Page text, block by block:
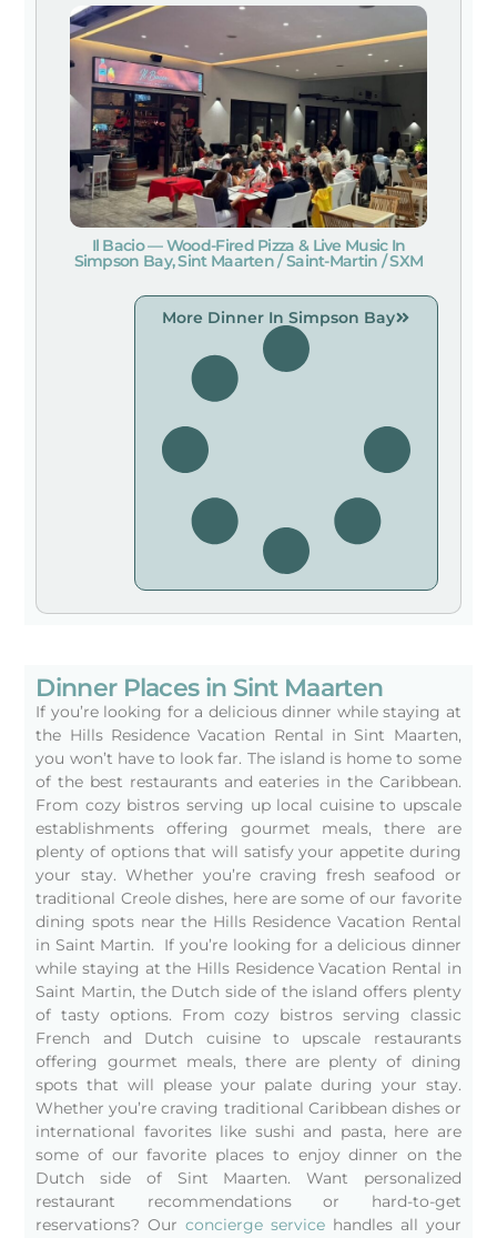
Il Bacio — Wood-Fired Pizza & Live Music In
Simpson Bay, Sint Maarten / Saint-Martin / SXM
More Dinner In Simpson Bay
Dinner Places in Sint Maarten
If you’re looking for a delicious dinner while staying at
the Hills Residence Vacation Rental in Sint Maarten,
you won’t have to look far. The island is home to some
of the best restaurants and eateries in the Caribbean.
From cozy bistros serving up local cuisine to upscale
establishments offering gourmet meals, there are
plenty of options that will satisfy your appetite during
your stay. Whether you’re craving fresh seafood or
traditional Creole dishes, here are some of our favorite
dining spots near the Hills Residence Vacation Rental
in Saint Martin. If you’re looking for a delicious dinner
while staying at the Hills Residence Vacation Rental in
Saint Martin, the Dutch side of the island offers plenty
of tasty options. From cozy bistros serving classic
French and Dutch cuisine to upscale restaurants
offering gourmet meals, there are plenty of dining
spots that will please your palate during your stay.
Whether you’re craving traditional Caribbean dishes or
international favorites like sushi and pasta, here are
some of our favorite places to enjoy dinner on the
Dutch side of Sint Maarten. Want personalized
restaurant recommendations or hard-to-get
reservations? Ourconcierge service handles all your